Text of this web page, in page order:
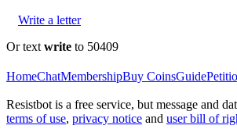
Write a letter
Or text write to 50409
HomeChatMembershipBuy CoinsGuide
Resistbot is a free service, but message and
terms of use, privacy notice and user bill of